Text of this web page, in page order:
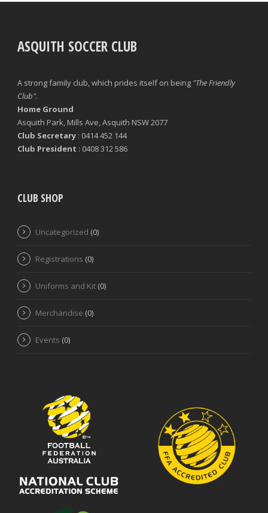
ASQUITH SOCCER CLUB
A strong family club, which prides itself on being "The Friendly
Club".
Home Ground
Asquith Park, Mills Ave, Asquith NSW 2077
Club Secretary : 0414 452 144
Club President : 0408 312 586
CLUB SHOP
Uncategorized (0)
Registrations (0)
Uniforms and Kit (0)
Merchandise (0)
Events (0)